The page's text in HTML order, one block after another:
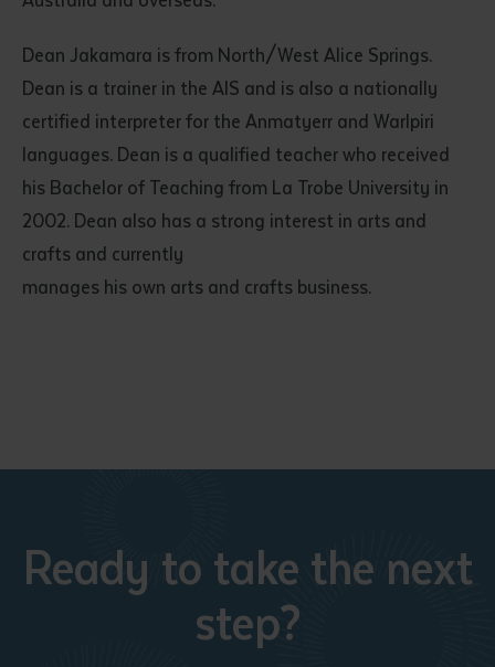
Dean Jakamara is from North/West Alice Springs.
Dean is a trainer in the AIS and is also a nationally
certified interpreter for the Anmatyerr and Warlpiri
languages. Dean is a qualified teacher who received
his Bachelor of Teaching from La Trobe University in
2002. Dean also has a strong interest in arts and
crafts and currently
manages his own arts and crafts business.
Ready to take the next
step?